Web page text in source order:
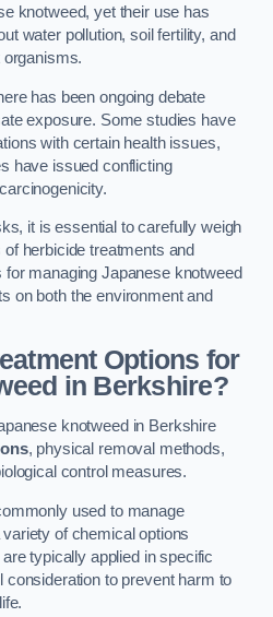
knotweed, yet their use has
water pollution, soil fertility, and
organisms.
has been ongoing debate
exposure. Some studies have
with certain health issues,
have issued conflicting
it is essential to carefully weigh
herbicide treatments and
managing Japanese knotweed
on both the environment and
Options for
in Berkshire?
knotweed in Berkshire
, physical removal methods,
control measures.
used to manage
of chemical options
typically applied in specific
to prevent harm to